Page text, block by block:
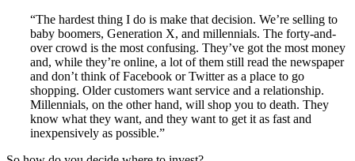
“The hardest thing I do is make that decision. We’re selling to
baby boomers, Generation X, and millennials. The forty-and-
over crowd is the most confusing. They’ve got the most money
and, while they’re online, a lot of them still read the newspaper
and don’t think of Facebook or Twitter as a place to go
shopping. Older customers want service and a relationship.
Millennials, on the other hand, will shop you to death. They
know what they want, and they want to get it as fast and
inexpensively as possible.”